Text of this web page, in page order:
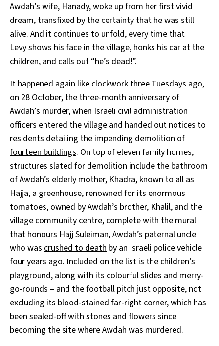
Awdah’s wife, Hanady, woke up from her first vivid
dream, transfixed by the certainty that he was still
alive. And it continues to unfold, every time that
Levyshows his face in the village, honks his car at the
children, and calls out “he’s dead!”.
It happened again like clockwork three Tuesdays ago,
on 28 October, the three-month anniversary of
Awdah’s murder, when Israeli civil administration
officers entered the village and handed out notices to
residents detailing the impending demolition of
fourteen buildings. On top of eleven family homes,
structures slated for demolition include the bathroom
of Awdah’s elderly mother, Khadra, known to all as
Hajja, a greenhouse, renowned for its enormous
tomatoes, owned by Awdah’s brother, Khalil, and the
village community centre, complete with the mural
that honours Hajj Suleiman, Awdah’s paternal uncle
who was crushed to death by an Israeli police vehicle
four years ago. Included on the list is the children’s
playground, along with its colourful slides and merry-
go-rounds – and the football pitch just opposite, not
excluding its blood-stained far-right corner, which has
been sealed-off with stones and flowers since
becoming the site where Awdah was murdered.